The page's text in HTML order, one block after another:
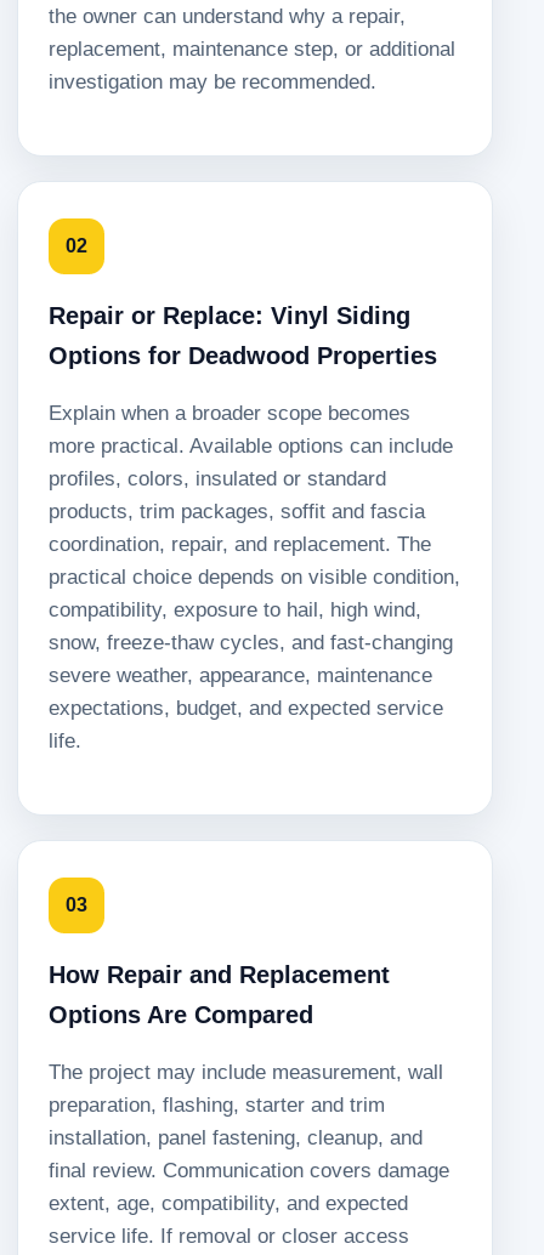
the owner can understand why a repair,
replacement, maintenance step, or additional
investigation may be recommended.
02
Repair or Replace: Vinyl Siding
Options for Deadwood Properties
Explain when a broader scope becomes
more practical. Available options can include
profiles, colors, insulated or standard
products, trim packages, soffit and fascia
coordination, repair, and replacement. The
practical choice depends on visible condition,
compatibility, exposure to hail, high wind,
snow, freeze-thaw cycles, and fast-changing
severe weather, appearance, maintenance
expectations, budget, and expected service
life.
03
How Repair and Replacement
Options Are Compared
The project may include measurement, wall
preparation, flashing, starter and trim
installation, panel fastening, cleanup, and
final review. Communication covers damage
extent, age, compatibility, and expected
service life. If removal or closer access